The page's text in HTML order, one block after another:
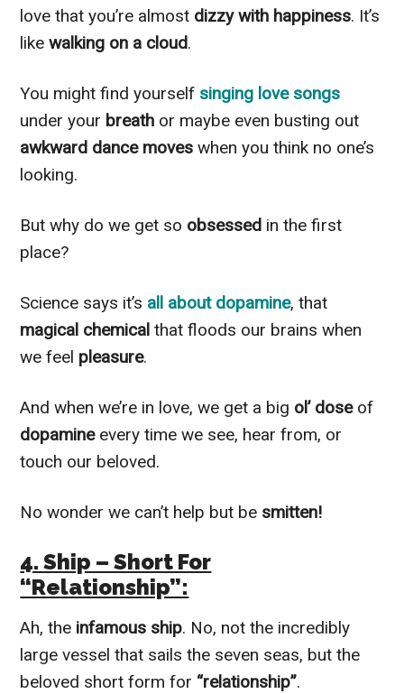
love that you’re almost dizzy with happiness. It’s
likewalking on a cloud.
You might find yourself singing love songs
under your breath or maybe even busting out
awkward dance moveswhen you think no one’s
looking.
But why do we get so obsessed in the first
place?
Science says it’s all about dopamine, that
magical chemicalthat floods our brains when
we feel pleasure.
And when we’re in love, we get a big ol’ doseof
dopamine every time we see, hear from, or
touch our beloved.
No wonder we can’t help but be smitten!
4. Ship – Short For
“Relationship”:
Ah, the infamous ship. No, not the incredibly
large vessel that sails the seven seas, but the
beloved short form for “relationship”.